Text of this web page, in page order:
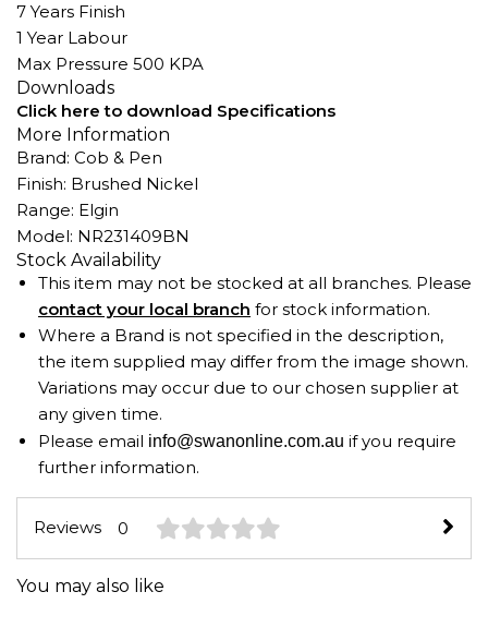
7 Years Finish
1 Year Labour
Max Pressure 500 KPA
Downloads
Click here to download Specifications
More Information
Brand: Cob & Pen
Finish: Brushed Nickel
Range: Elgin
Model: NR231409BN
Stock Availability
This item may not be stocked at all branches. Please
contact your local branch for stock information.
Where a Brand is not specified in the description,
the item supplied may differ from the image shown.
Variations may occur due to our chosen supplier at
any given time.
Please email info@swanonline.com.au if you require
further information.
Reviews 0
You may also like